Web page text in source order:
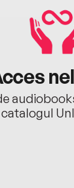
catalogul